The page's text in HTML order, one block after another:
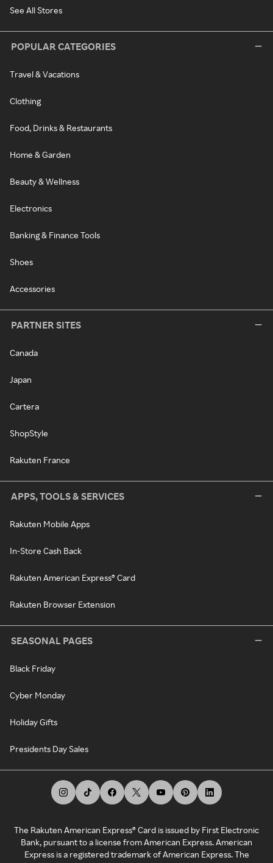
See All Stores
POPULAR CATEGORIES
Travel & Vacations
Clothing
Food, Drinks & Restaurants
Home & Garden
Beauty & Wellness
Electronics
Banking & Finance Tools
Shoes
Accessories
PARTNER SITES
Canada
Japan
Cartera
ShopStyle
Rakuten France
APPS, TOOLS & SERVICES
Rakuten Mobile Apps
In-Store Cash Back
Rakuten American Express® Card
Rakuten Browser Extension
SEASONAL PAGES
Black Friday
Cyber Monday
Holiday Gifts
Presidents Day Sales
The Rakuten American Express® Card is issued by First Electronic
Bank, pursuant to a license from American Express. American
Express is a registered trademark of American Express. The